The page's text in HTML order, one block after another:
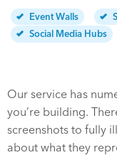
Event Walls
Social Media Hubs
Our service has
you’re building.
screenshots to fully
about what they